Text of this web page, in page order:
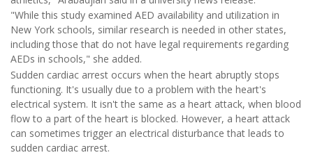
"While this study examined AED availability and utilization in
New York schools, similar research is needed in other states,
including those that do not have legal requirements regarding
AEDs in schools," she added.
Sudden cardiac arrest occurs when the heart abruptly stops
functioning. It's usually due to a problem with the heart's
electrical system. It isn't the same as a heart attack, when blood
flow to a part of the heart is blocked. However, a heart attack
can sometimes trigger an electrical disturbance that leads to
sudden cardiac arrest.